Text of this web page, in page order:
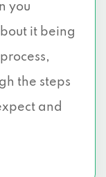
you
it being
the steps
and